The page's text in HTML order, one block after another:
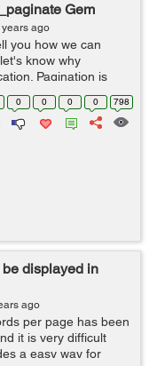
Gem
ago
you how we can
know why
Pagination is
one batch at a
0 0 0 0 798
be displayed in
ago
per page has been
it is very difficult
a easy way for